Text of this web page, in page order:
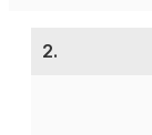
2.